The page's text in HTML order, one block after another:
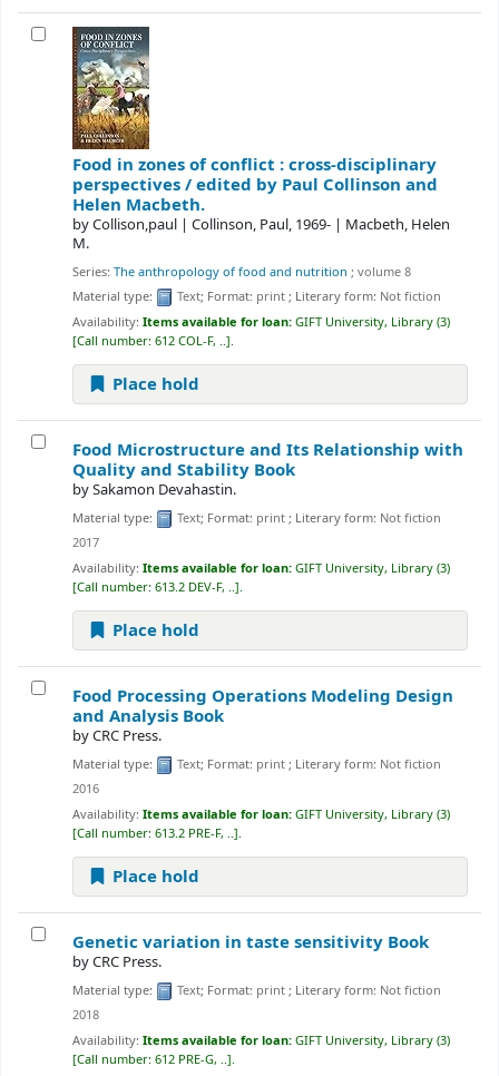
Food in zones of conflict : cross-disciplinary
perspectives /edited by Paul Collinson and
Helen Macbeth.
byCollison,paul | Collinson, Paul, 1969- | Macbeth, Helen
M.
Series: The anthropology of food and nutrition ; volume 8
Material type:
Text; Format: print ; Literary form: Not fiction
Availability: Items available for loan: GIFT University, Library (3)
Call number: 612 COL-F, .. .
Place hold
Food Microstructure and Its Relationship with
Quality and Stability Book
bySakamon Devahastin.
Material type: Text; Format: print ; Literary form: Not fiction
2017
Availability: Items available for loan: GIFT University, Library (3)
Call number: 613.2 DEV-F, .. .
Place hold
Food Processing Operations Modeling Design
and Analysis Book
byCRC Press.
Material type: Text; Format: print ; Literary form: Not fiction
2016
Availability: Items available for loan: GIFT University, Library (3)
Call number: 613.2 PRE-F, .. .
Place hold
Genetic variation in taste sensitivity Book
byCRC Press.
Material type: Text; Format: print ; Literary form: Not fiction
2018
Availability: Items available for loan: GIFT University, Library (3)
Call number: 612 PRE-G, .. .